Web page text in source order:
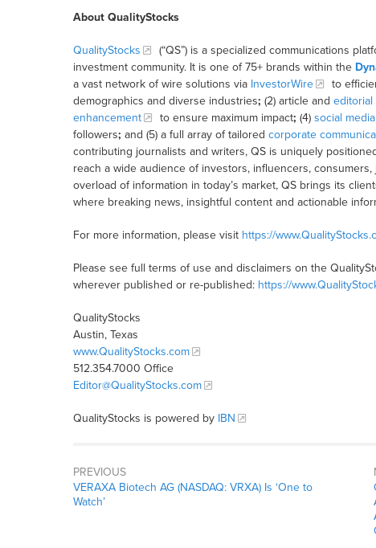
About QualityStocks
QualityStocks
(“QS”) is a specialized communications
investment community. It is one of 75+ brands within the
a vast network of wire solutions via InvestorWire
to
demographics and diverse industries; (2) article and
enhancement
to ensure maximum impact; (4) social
followers; and (5) a full array of tailored corporate
contributing journalists and writers, QS is uniquely
reach a wide audience of investors, influencers,
overload of information in today’s market, QS brings its
where breaking news, insightful content and actionable
For more information, please visit https://
Please see full terms of use and disclaimers on the
wherever published or re-published: https://
QualityStocks
Austin, Texas
www.QualityStocks.com
512.354.7000 Office
Editor@QualityStocks.com
QualityStocks is powered by IBN
PREVIOUS
VERAXA Biotech AG (NASDAQ: VRXA) Is ‘One to
Watch’